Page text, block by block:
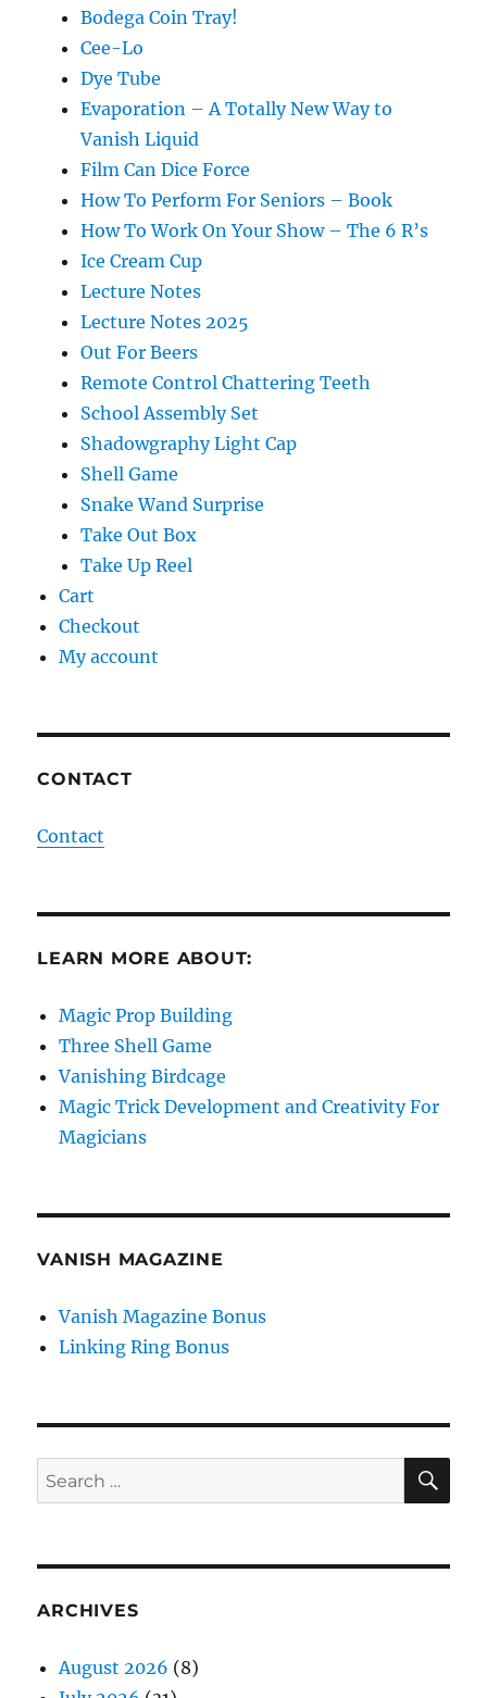
Bodega Coin Tray!
Cee-Lo
Dye Tube
Evaporation – A Totally New Way to
Vanish Liquid
Film Can Dice Force
How To Perform For Seniors – Book
How To Work On Your Show – The 6 R’s
Ice Cream Cup
Lecture Notes
Lecture Notes 2025
Out For Beers
Remote Control Chattering Teeth
School Assembly Set
Shadowgraphy Light Cap
Shell Game
Snake Wand Surprise
Take Out Box
Take Up Reel
Cart
Checkout
My account
CONTACT
Contact
LEARN MORE ABOUT:
Magic Prop Building
Three Shell Game
Vanishing Birdcage
Magic Trick Development and Creativity For
Magicians
VANISH MAGAZINE
Vanish Magazine Bonus
Linking Ring Bonus
Search
for:
ARCHIVES
August 2026 (8)